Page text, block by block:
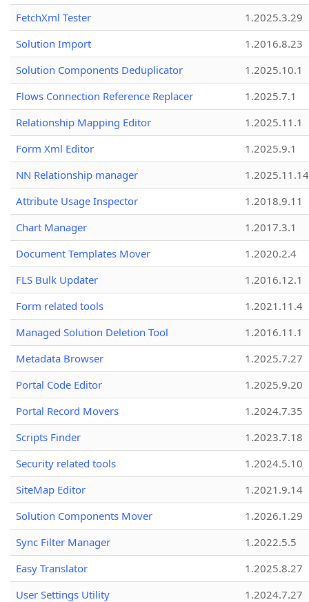
FetchXml Tester
1.2025.3.29
Solution Import
1.2016.8.23
Solution Components Deduplicator
1.2025.10.1
Flows Connection Reference Replacer
1.2025.7.1
Relationship Mapping Editor
1.2025.11.1
Form Xml Editor
1.2025.9.1
NN Relationship manager
1.2025.11.14
Attribute Usage Inspector
1.2018.9.11
Chart Manager
1.2017.3.1
Document Templates Mover
1.2020.2.4
FLS Bulk Updater
1.2016.12.1
Form related tools
1.2021.11.4
Managed Solution Deletion Tool
1.2016.11.1
Metadata Browser
1.2025.7.27
Portal Code Editor
1.2025.9.20
Portal Record Movers
1.2024.7.35
Scripts Finder
1.2023.7.18
Security related tools
1.2024.5.10
SiteMap Editor
1.2021.9.14
Solution Components Mover
1.2026.1.29
Sync Filter Manager
1.2022.5.5
Easy Translator
1.2025.8.27
User Settings Utility
1.2024.7.27